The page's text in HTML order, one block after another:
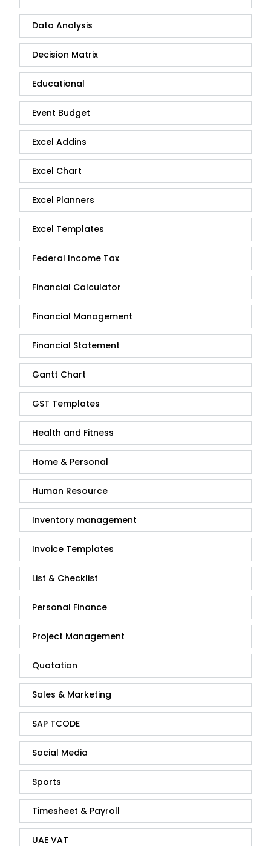
Data Analysis
Decision Matrix
Educational
Event Budget
Excel Addins
Excel Chart
Excel Planners
Excel Templates
Federal Income Tax
Financial Calculator
Financial Management
Financial Statement
Gantt Chart
GST Templates
Health and Fitness
Home & Personal
Human Resource
Inventory management
Invoice Templates
List & Checklist
Personal Finance
Project Management
Quotation
Sales & Marketing
SAP TCODE
Social Media
Sports
Timesheet & Payroll
UAE VAT